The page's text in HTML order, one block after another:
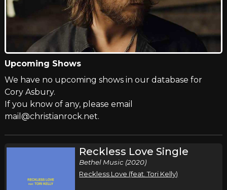
Upcoming Shows
We have no upcoming shows in our database for
Cory Asbury.
If you know of any, please email
mail@christianrock.net.
Reckless Love Single
Bethel Music (2020)
Reckless Love (feat. Tori Kelly)